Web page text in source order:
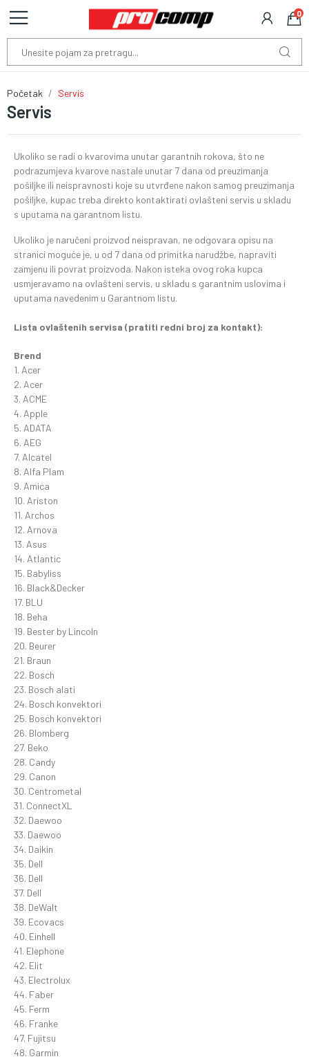
0
Servis
Početak Servis
Ukoliko se radi o kvarovima unutar garantnih rokova, što ne
podrazumjeva kvarove nastale unutar 7 dana od preuzimanja
pošiljke ili neispravnosti koje su utvrđene nakon samog preuzimanja
pošiljke, kupac treba direkto kontaktirati ovlašteni servis u skladu
s uputama na garantnom listu.
Ukoliko je naručeni proizvod neispravan, ne odgovara opisu na
stranici moguće je, u od 7 dana od primitka narudžbe, napraviti
zamjenu ili povrat proizvoda. Nakon isteka ovog roka kupca
usmjeravamo na ovlašteni servis, u skladu s garantnim uslovima i
uputama navedenim u Garantnom listu.
Lista ovlaštenih servisa (pratiti redni broj za kontakt):
Brend
1. Acer
2. Acer
3. ACME
4. Apple
5. ADATA
6. AEG
7. Alcatel
8. Alfa Plam
9. Amica
10. Ariston
11. Archos
12. Arnova
13. Asus
14. Atlantic
15. Babyliss
16. Black&Decker
17. BLU
18. Beha
19. Bester by Lincoln
20. Beurer
21. Braun
22. Bosch
23. Bosch alati
24. Bosch konvektori
25. Bosch konvektori
26. Blomberg
27. Beko
28. Candy
29. Canon
30. Centrometal
31. ConnectXL
32. Daewoo
33. Daewoo
34. Daikin
35. Dell
36. Dell
37. Dell
38. DeWalt
39. Ecovacs
40. Einhell
41. Elephone
42. Elit
43. Electrolux
44. Faber
45. Ferm
46. Franke
47. Fujitsu
48. Garmin